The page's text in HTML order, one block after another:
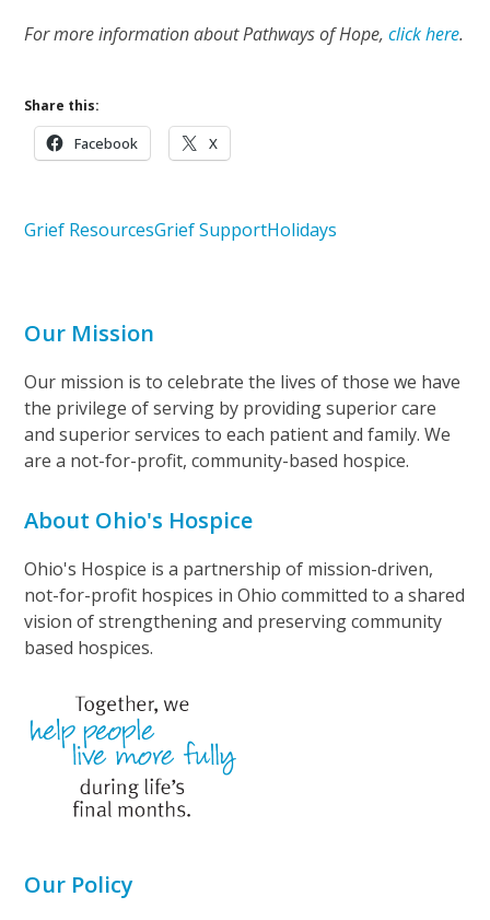
For more information about Pathways of Hope,click here.
Share this:
Facebook X
Grief ResourcesGrief SupportHolidays
Our Mission
Our mission is to celebrate the lives of those we have
the privilege of serving by providing superior care
and superior services to each patient and family. We
are a not-for-profit, community-based hospice.
About Ohio's Hospice
Ohio's Hospice is a partnership of mission-driven,
not-for-profit hospices in Ohio committed to a shared
vision of strengthening and preserving community
based hospices.
Our Policy